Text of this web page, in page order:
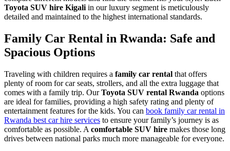
Toyota SUV hire Kigali in our luxury segment is meticulously
detailed and maintained to the highest international standards.
Family Car Rental in Rwanda: Safe and
Spacious Options
Traveling with children requires a family car rental that offers
plenty of room for car seats, strollers, and all the extra luggage that
comes with a family trip. OurToyota SUV rental Rwanda options
are ideal for families, providing a high safety rating and plenty of
entertainment features for the kids. You can book family car rental in
Rwanda best car hire services to ensure your family’s journey is as
comfortable as possible. A comfortable SUV hire makes those long
drives between national parks much more manageable for everyone.